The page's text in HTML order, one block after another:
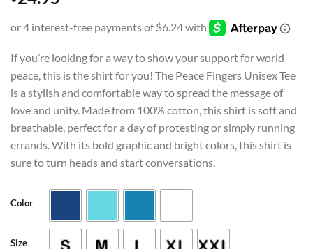
If you’re looking for a way to show your support for world
peace, this is the shirt for you! The Peace Fingers Unisex Tee
is a stylish and comfortable way to spread the message of
love and unity. Made from 100% cotton, this shirt is soft and
breathable, perfect for a day of protesting or simply running
errands. With its bold graphic and bright colors, this shirt is
sure to turn heads and start conversations.
Color
Size